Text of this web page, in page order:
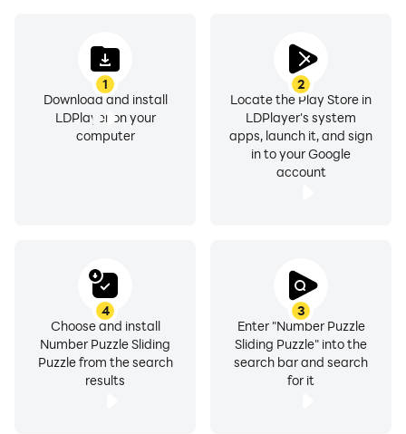
1
Download and install
LDPlayer on your
computer
2
Locate the Play Store in
LDPlayer's system
apps, launch it, and sign
in to your Google
account
3
Enter "Number Puzzle
Sliding Puzzle" into the
search bar and search
for it
4
Choose and install
Number Puzzle Sliding
Puzzle from the search
results